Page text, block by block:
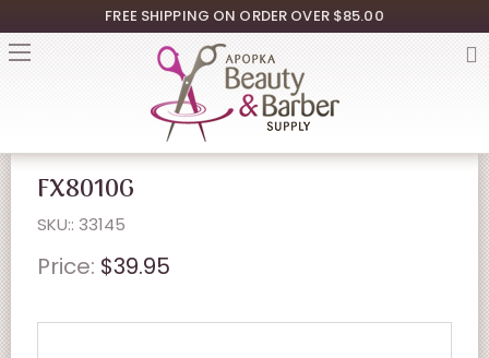
FREE SHIPPING ON ORDER OVER $85.00
FX8010G
SKU:: 33145
Price: $39.95